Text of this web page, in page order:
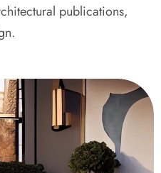
publications,